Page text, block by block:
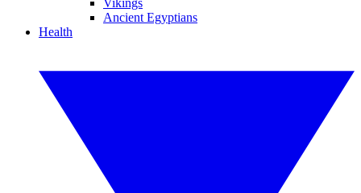
Vikings
Ancient Egyptians
Health